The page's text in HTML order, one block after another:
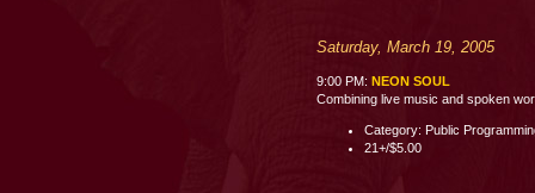
Saturday, March 19, 2005
9:00 PM: NEON SOUL
Combining live music and spoken
Category: Public
21+/$5.00